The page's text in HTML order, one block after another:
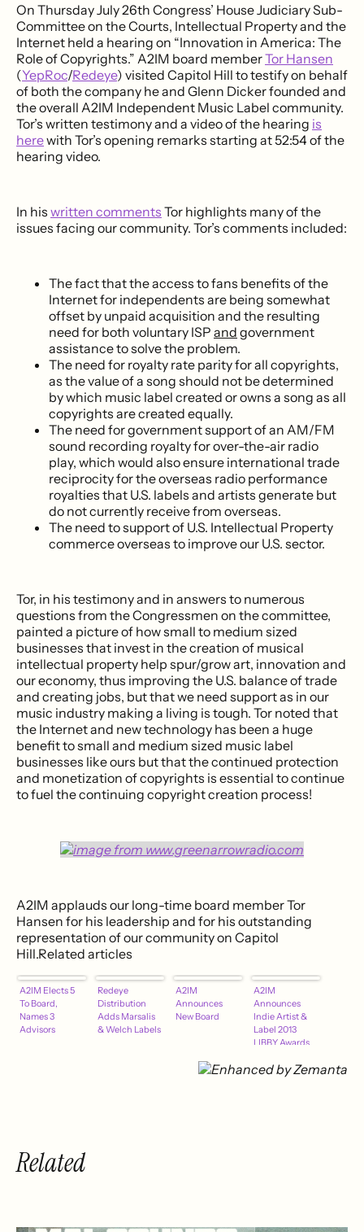
On Thursday July 26th Congress’ House Judiciary Sub-
Committee on the Courts, Intellectual Property and the
Internet held a hearing on “Innovation in America: The
Role of Copyrights.” A2IM board memberTor Hansen
(YepRoc/Redeye) visited Capitol Hill to testify on behalf
of both the company he and Glenn Dicker founded and
the overall A2IM Independent Music Label community.
Tor’s written testimony and a video of the hearing is
herewith Tor’s opening remarks starting at 52:54 of the
hearing video.
In his written comments Tor highlights many of the
issues facing our community. Tor’s comments included:
The fact that the access to fans benefits of the
Internet for independents are being somewhat
offset by unpaid acquisition and the resulting
need for both voluntary ISP and government
assistance to solve the problem.
The need for royalty rate parity for all copyrights,
as the value of a song should not be determined
by which music label created or owns a song as all
copyrights are created equally.
The need for government support of an AM/FM
sound recording royalty for over-the-air radio
play, which would also ensure international trade
reciprocity for the overseas radio performance
royalties that U.S. labels and artists generate but
do not currently receive from overseas.
The need to support of U.S. Intellectual Property
commerce overseas to improve our U.S. sector.
Tor, in his testimony and in answers to numerous
questions from the Congressmen on the committee,
painted a picture of how small to medium sized
businesses that invest in the creation of musical
intellectual property help spur/grow art, innovation and
our economy, thus improving the U.S. balance of trade
and creating jobs, but that we need support as in our
music industry making a living is tough. Tor noted that
the Internet and new technology has been a huge
benefit to small and medium sized music label
businesses like ours but that the continued protection
and monetization of copyrights is essential to continue
to fuel the continuing copyright creation process!
A2IM applauds our long-time board member Tor
Hansen for his leadership and for his outstanding
representation of our community on Capitol
Hill.Related articles
A2IM Elects 5
To Board,
Names 3
Advisors
Redeye
Distribution
Adds Marsalis
& Welch Labels
A2IM
Announces
New Board
A2IM
Announces
Indie Artist &
Label 2013
LIBBY Awards
Related